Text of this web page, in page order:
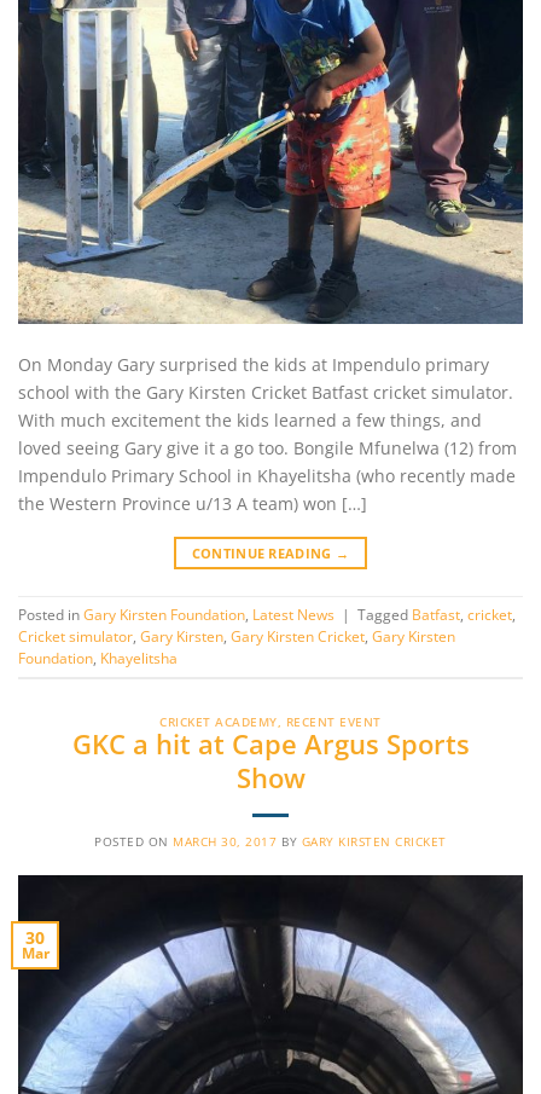
On Monday Gary surprised the kids at Impendulo primary
school with the Gary Kirsten Cricket Batfast cricket simulator.
With much excitement the kids learned a few things, and
loved seeing Gary give it a go too. Bongile Mfunelwa (12) from
Impendulo Primary School in Khayelitsha (who recently made
the Western Province u/13 A team) won […]
CONTINUE READING →
Posted in Gary Kirsten Foundation Latest News | Tagged Batfast cricket
Cricket simulator Gary Kirsten Gary Kirsten Cricket Gary Kirsten
Foundation Khayelitsha
CRICKET ACADEMY, RECENT EVENT
GKC a hit at Cape Argus Sports
Show
POSTED ON MARCH 30, 2017 BY GARY KIRSTEN CRICKET
30
Mar